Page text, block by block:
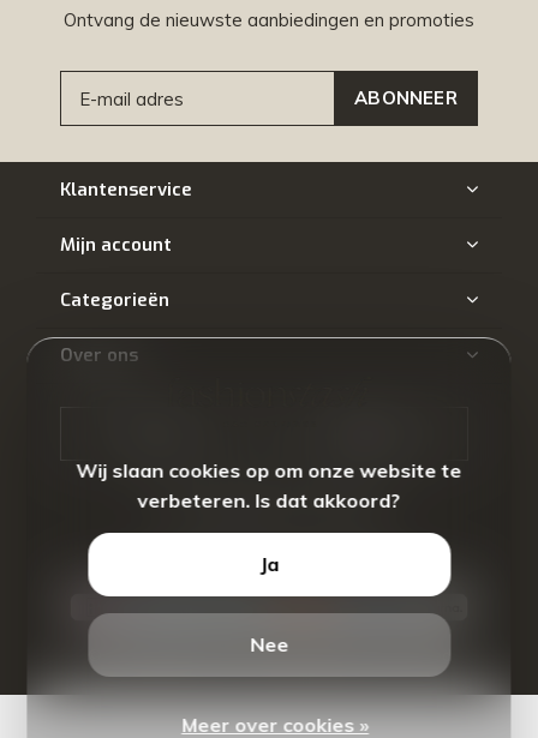
Ontvang de nieuwste aanbiedingen en promoties
ABONNEER
Klantenservice
Mijn account
Categorieën
Over ons
- Theme By
Wij slaan cookies op om onze website te
verbeteren. Is dat akkoord?
Ja
Nee
Meer over cookies »